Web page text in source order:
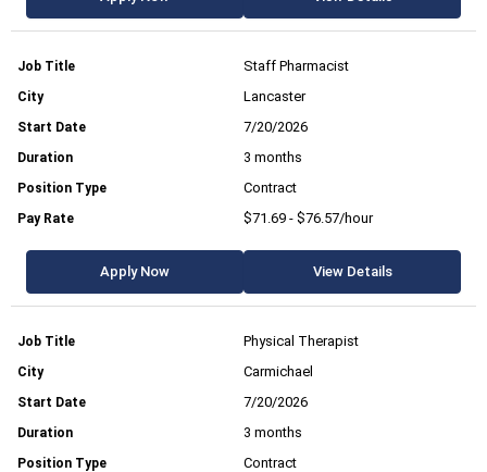
Staff Pharmacist
Lancaster
7/20/2026
3 months
Contract
$71.69 - $76.57/hour
Apply Now View Details
Physical Therapist
Carmichael
7/20/2026
3 months
Contract